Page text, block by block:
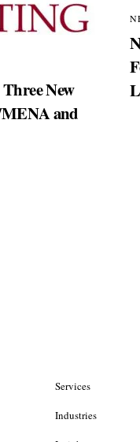
New
and
Services
Industries